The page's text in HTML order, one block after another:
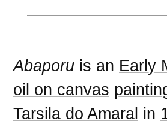
Abaporu is an Early
oil on canvas
Tarsila do Amaral in